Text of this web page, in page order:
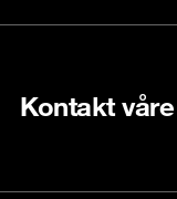
Kontakt